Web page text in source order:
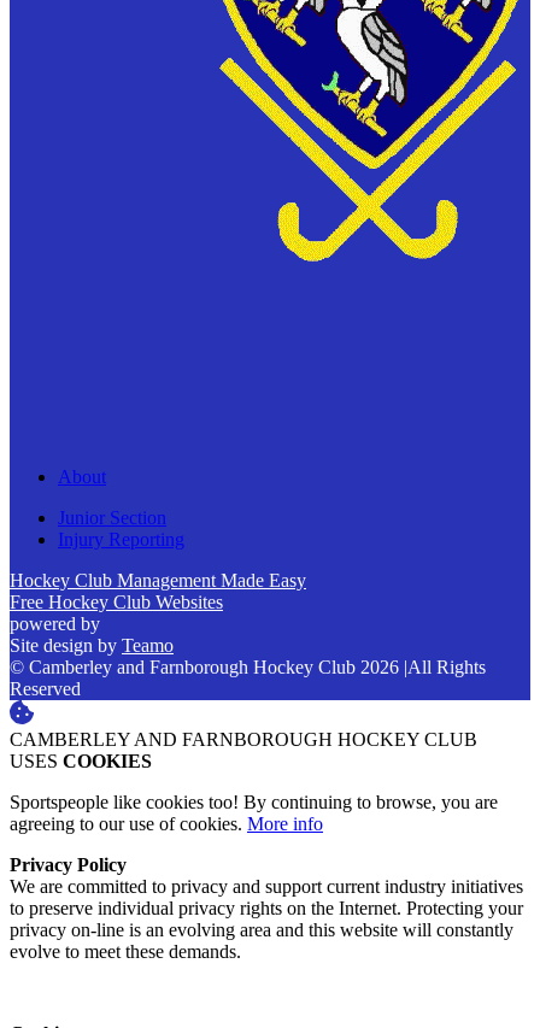
About
Junior Section
Injury Reporting
Hockey Club Management Made Easy
Free Hockey Club Websites
powered by
Site design by Teamo
© Camberley and Farnborough Hockey Club 2026 |All Rights
Reserved
CAMBERLEY AND FARNBOROUGH HOCKEY CLUB
USES COOKIES
Sportspeople like cookies too! By continuing to browse, you are
agreeing to our use of cookies. More info
Privacy Policy
We are committed to privacy and support current industry initiatives
to preserve individual privacy rights on the Internet. Protecting your
privacy on-line is an evolving area and this website will constantly
evolve to meet these demands.